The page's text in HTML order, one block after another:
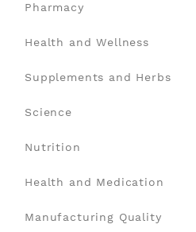
Pharmacy
Health and Wellness
Supplements and Herbs
Science
Nutrition
Health and Medication
Manufacturing Quality